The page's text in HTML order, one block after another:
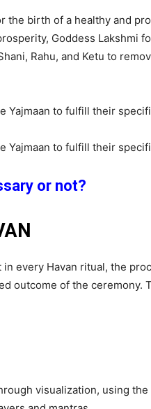
the birth of a healthy and
Goddess Lakshmi
Rahu, and Ketu to
Yajmaan to fulfill their
Yajmaan to fulfill their
or not?
every Havan ritual, the
outcome of the ceremony.
visualization, using the